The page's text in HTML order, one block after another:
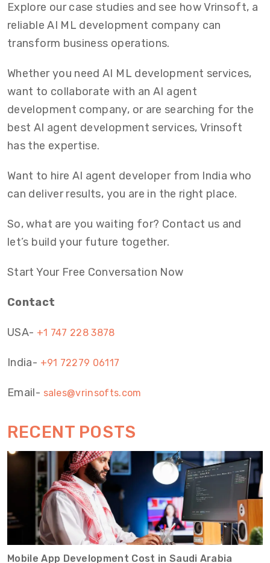
Explore our case studies and see how Vrinsoft, a
reliable AI ML development company can
transform business operations.
Whether you need AI ML development services,
want to collaborate with an AI agent
development company, or are searching for the
best AI agent development services, Vrinsoft
has the expertise.
Want to hire AI agent developer from India who
can deliver results, you are in the right place.
So, what are you waiting for? Contact us and
let’s build your future together.
Start Your Free Conversation Now
Contact
USA- +1 747 228 3878
India- +91 72279 06117
Email- sales@vrinsofts.com
RECENT POSTS
Mobile App Development Cost in Saudi Arabia